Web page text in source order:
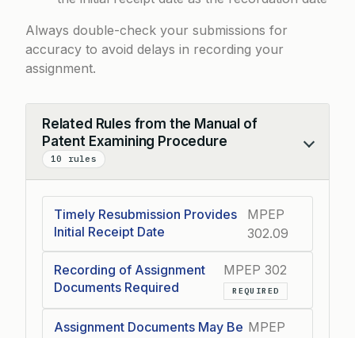
Always double-check your submissions for
accuracy to avoid delays in recording your
assignment.
Related Rules from the Manual of
Patent Examining Procedure
10 rules
Collapse
Timely Resubmission Provides
Initial Receipt Date
MPEP
302.09
Recording of Assignment
Documents Required
MPEP 302
REQUIRED
Assignment Documents May Be MPEP